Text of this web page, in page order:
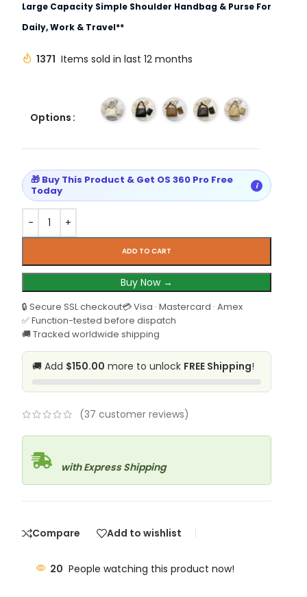
Large Capacity Simple Shoulder Handbag & Purse For
Daily, Work & Travel**
1371 Items sold in last 12 months
Options
ADD TO CART
Buy Now →
🔒 Secure SSL checkout💳 Visa · Mastercard · Amex
✅ Function-tested before dispatch
🚚 Tracked worldwide shipping
🎁 Buy This Product & Get OS 360 Pro Free
Today
i
🚚 Add $150.00 more to unlock FREE Shipping!
(37 customer reviews)
with Express Shipping
Compare Add to wishlist
20 People watching this product now!